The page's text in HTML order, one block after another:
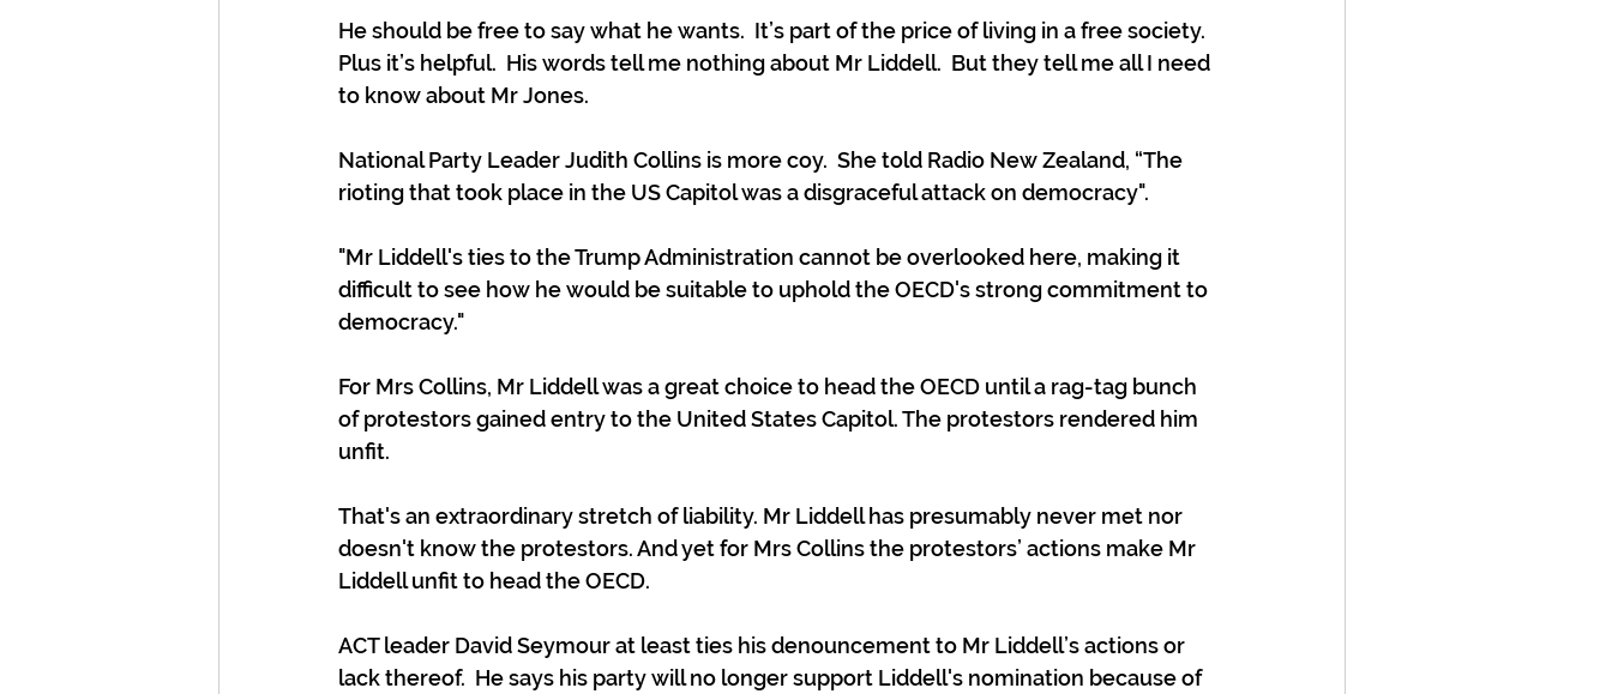
He should be free to say what he wants.  It’s part of the price of living in a free society.
Plus it’s helpful.  His words tell me nothing about Mr Liddell.  But they tell me all I need
to know about Mr Jones.
National Party Leader Judith Collins is more coy.  She told Radio New Zealand, “The
rioting that took place in the US Capitol was a disgraceful attack on democracy".
"Mr Liddell's ties to the Trump Administration cannot be overlooked here, making it
difficult to see how he would be suitable to uphold the OECD's strong commitment to
democracy."
For Mrs Collins, Mr Liddell was a great choice to head the OECD until a rag-tag bunch
of protestors gained entry to the United States Capitol. The protestors rendered him
unfit.
That's an extraordinary stretch of liability. Mr Liddell has presumably never met nor
doesn't know the protestors. And yet for Mrs Collins the protestors’ actions make Mr
Liddell unfit to head the OECD.
ACT leader David Seymour at least ties his denouncement to Mr Liddell’s actions or
lack thereof.  He says his party will no longer support Liddell's nomination because of